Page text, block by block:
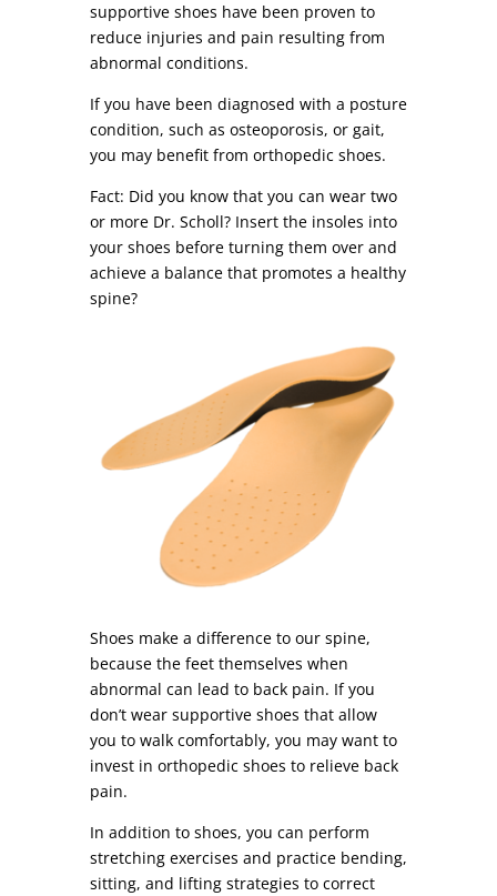
supportive shoes have been proven to
reduce injuries and pain resulting from
abnormal conditions.
If you have been diagnosed with a posture
condition, such as osteoporosis, or gait,
you may benefit from orthopedic shoes.
Fact: Did you know that you can wear two
or more Dr. Scholl? Insert the insoles into
your shoes before turning them over and
achieve a balance that promotes a healthy
spine?
Shoes make a difference to our spine,
because the feet themselves when
abnormal can lead to back pain. If you
don’t wear supportive shoes that allow
you to walk comfortably, you may want to
invest in orthopedic shoes to relieve back
pain.
In addition to shoes, you can perform
stretching exercises and practice bending,
sitting, and lifting strategies to correct